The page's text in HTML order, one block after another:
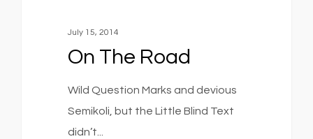
July 15, 2014
On The Road
Wild Question Marks and devious
Semikoli, but the Little Blind Text
didn’t...